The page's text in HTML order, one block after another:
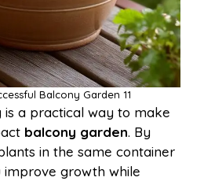
Balcony Garden 11
is a practical way to make
balcony garden. By
in the same container
growth while